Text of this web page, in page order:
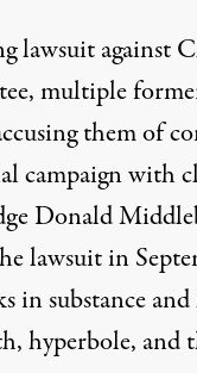
lawsuitagainst
multiple
them of
campaign with
Donald
lawsuit in
in substance
hyperbole, and